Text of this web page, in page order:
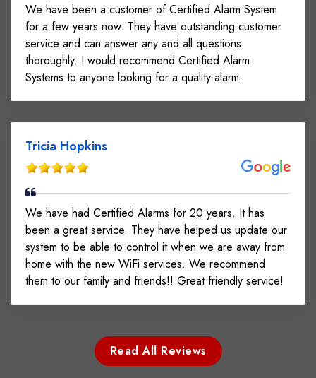
We have been a customer of Certified Alarm System
for a few years now. They have outstanding customer
service and can answer any and all questions
thoroughly. I would recommend Certified Alarm
Systems to anyone looking for a quality alarm.
Tricia Hopkins
We have had Certified Alarms for 20 years. It has
been a great service. They have helped us update our
system to be able to control it when we are away from
home with the new WiFi services. We recommend
them to our family and friends!! Great friendly service!
Read All Reviews